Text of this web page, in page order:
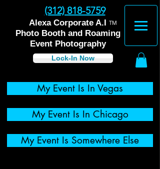
(312) 818-5759
Alexa Corporate A.I
Photo Booth and Roaming
Event Photography
™
Lock-In Now
My Event Is In Vegas
My Event Is In Chicago
My Event Is Somewhere Else